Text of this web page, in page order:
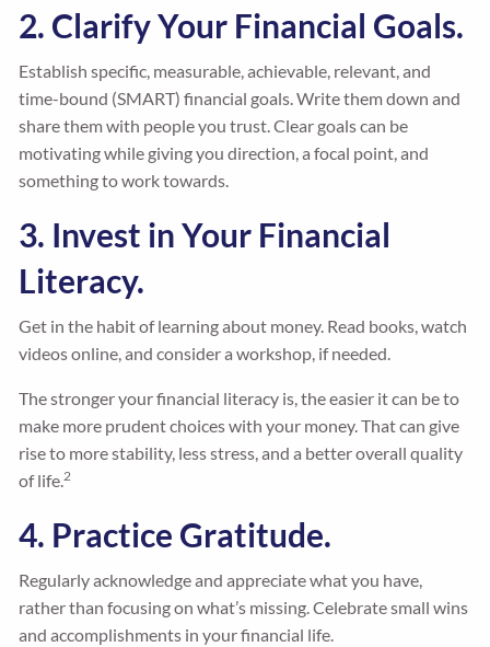
2. Clarify Your Financial Goals.
Establish specific, measurable, achievable, relevant, and
time-bound (SMART) financial goals. Write them down and
share them with people you trust. Clear goals can be
motivating while giving you direction, a focal point, and
something to work towards.
3. Invest in Your Financial
Literacy.
Get in the habit of learning about money. Read books, watch
videos online, and consider a workshop, if needed.
The stronger your financial literacy is, the easier it can be to
make more prudent choices with your money. That can give
rise to more stability, less stress, and a better overall quality
of life.2
4. Practice Gratitude.
Regularly acknowledge and appreciate what you have,
rather than focusing on what’s missing. Celebrate small wins
and accomplishments in your financial life.